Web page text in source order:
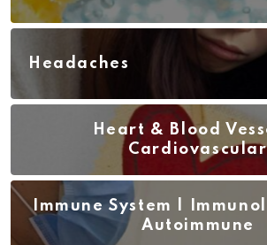
Headaches
Heart & Blood
Cardiovascular
Immune System |
Autoimmune